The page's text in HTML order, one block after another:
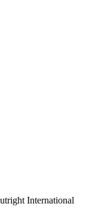
International